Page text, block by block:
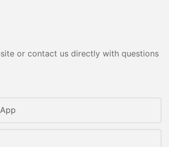
or contact us directly with questions